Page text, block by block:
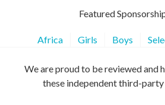
Featured
Africa Girls Boys
We are proud to be reviewed and
these independent third-